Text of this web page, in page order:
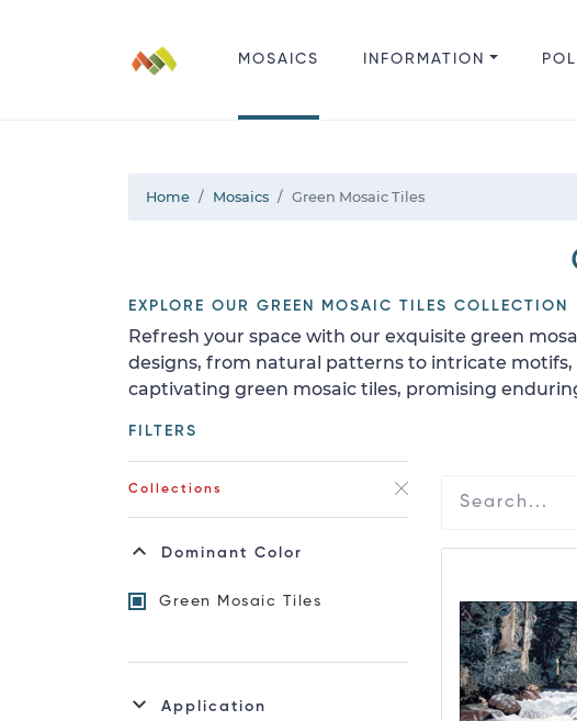
MOSAICS INFORMATION
Home Mosaics Green Mosaic Tiles
EXPLORE OUR GREEN MOSAIC TILES COLLECTION
Refresh your space with our exquisite green
designs, from natural patterns to intricate
captivating green mosaic tiles, promising
FILTERS
Collections
Dominant Color
Green Mosaic Tiles
Application